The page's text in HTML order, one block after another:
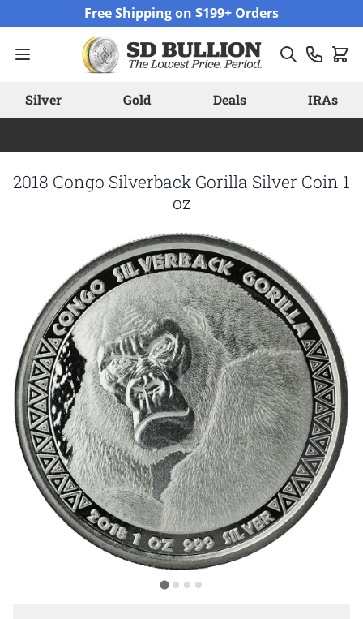
Free Shipping on $199+ Orders
Silver Gold Deals IRAs
2018 Congo Silverback Gorilla Silver Coin 1
oz